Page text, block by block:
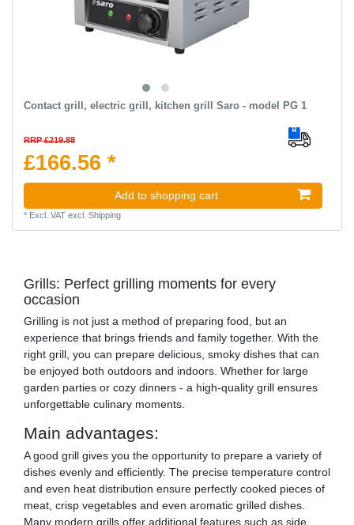
Contact grill, electric grill, kitchen grill Saro - model PG 1
RRP £219.88
£166.56 *
Add to shopping cart
* Excl. VATexcl. Shipping
Grills: Perfect grilling moments for every
occasion
Grilling is not just a method of preparing food, but an
experience that brings friends and family together. With the
right grill, you can prepare delicious, smoky dishes that can
be enjoyed both outdoors and indoors. Whether for large
garden parties or cozy dinners - a high-quality grill ensures
unforgettable culinary moments.
Main advantages:
A good grill gives you the opportunity to prepare a variety of
dishes evenly and efficiently. The precise temperature control
and even heat distribution ensure perfectly cooked pieces of
meat, crisp vegetables and even aromatic grilled dishes.
Many modern grills offer additional features such as side